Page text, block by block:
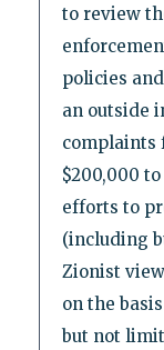
to review
policies
an outside
complaints
$200,000
efforts to
(including
Zionist
on the
but not